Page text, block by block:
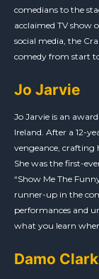
comedians to the
acclaimed TV show
social media, the
comedy from start
Jo Jarvie
Jo Jarvie is an
Ireland. After a 12-
vengeance, crafting
She was the first-
“Show Me The
runner-up in the
performances and
what you learn
Damo Clark